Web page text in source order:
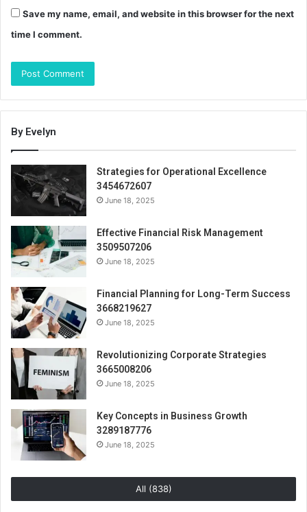
Save my name, email, and website in this browser for the next
time I comment.
By Evelyn
Strategies for Operational Excellence
3454672607
June 18, 2025
Effective Financial Risk Management
3509507206
June 18, 2025
Financial Planning for Long-Term Success
3668219627
June 18, 2025
Revolutionizing Corporate Strategies
3665008206
June 18, 2025
Key Concepts in Business Growth
3289187776
June 18, 2025
All (838)